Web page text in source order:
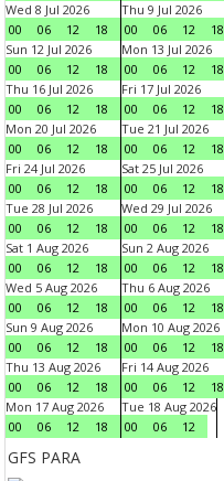
Wed 8 Jul 2026
00
06 12 18
Thu 9 Jul 2026
00
06 12 18
Sun 12 Jul 2026
00
06 12 18
Mon 13 Jul 2026
00
06 12 18
Thu 16 Jul 2026
00
06 12 18
Fri 17 Jul 2026
00
06 12 18
Mon 20 Jul 2026
00
06 12 18
Tue 21 Jul 2026
00
06 12 18
Fri 24 Jul 2026
00
06 12 18
Sat 25 Jul 2026
00
06 12 18
Tue 28 Jul 2026
00
06 12 18
Wed 29 Jul 2026
00
06 12 18
Sat 1 Aug 2026
00
06 12 18
Sun 2 Aug 2026
00
06 12 18
Wed 5 Aug 2026
00
06 12 18
Thu 6 Aug 2026
00
06 12 18
Sun 9 Aug 2026
00
06 12 18
Mon 10 Aug 2026
00
06 12 18
Thu 13 Aug 2026
00
06 12 18
Fri 14 Aug 2026
00
06 12 18
Mon 17 Aug 2026
00
06 12 18
Tue 18 Aug 2026
00
06 12
GFS PARA